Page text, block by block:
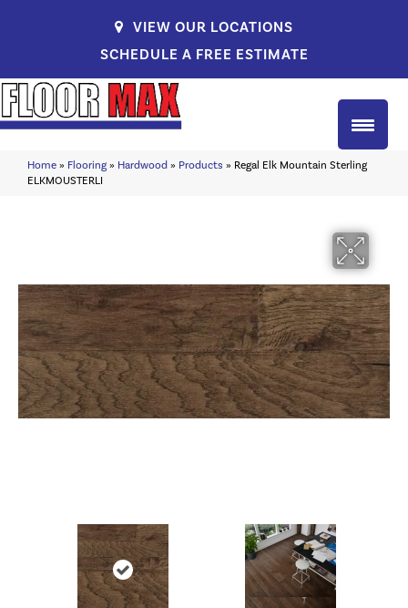
VIEW OUR LOCATIONS
SCHEDULE A FREE ESTIMATE
Home » Flooring » Hardwood » Products » Regal Elk Mountain Sterling
ELKMOUSTERLI